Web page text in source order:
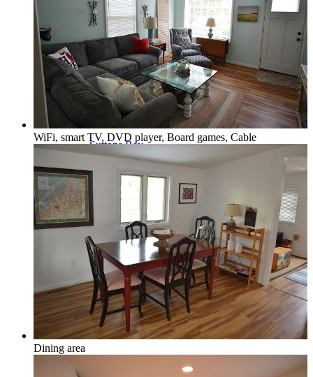
Northport & Omena
Suttons Bay
Benzie Area
Arcadia, Frankfort & Elberta
WiFi, smart TV, DVD player, Board games, Cable
Dining area